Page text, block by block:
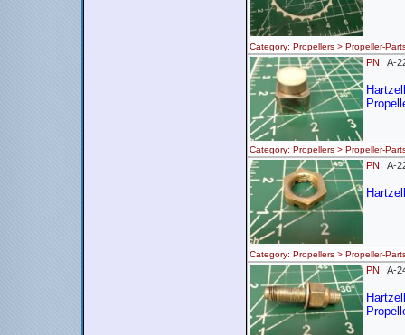
Category: Propellers > Propeller-
PN: A-
Category: Propellers > Propeller-
PN: A-
Category: Propellers > Propeller-
PN: A-